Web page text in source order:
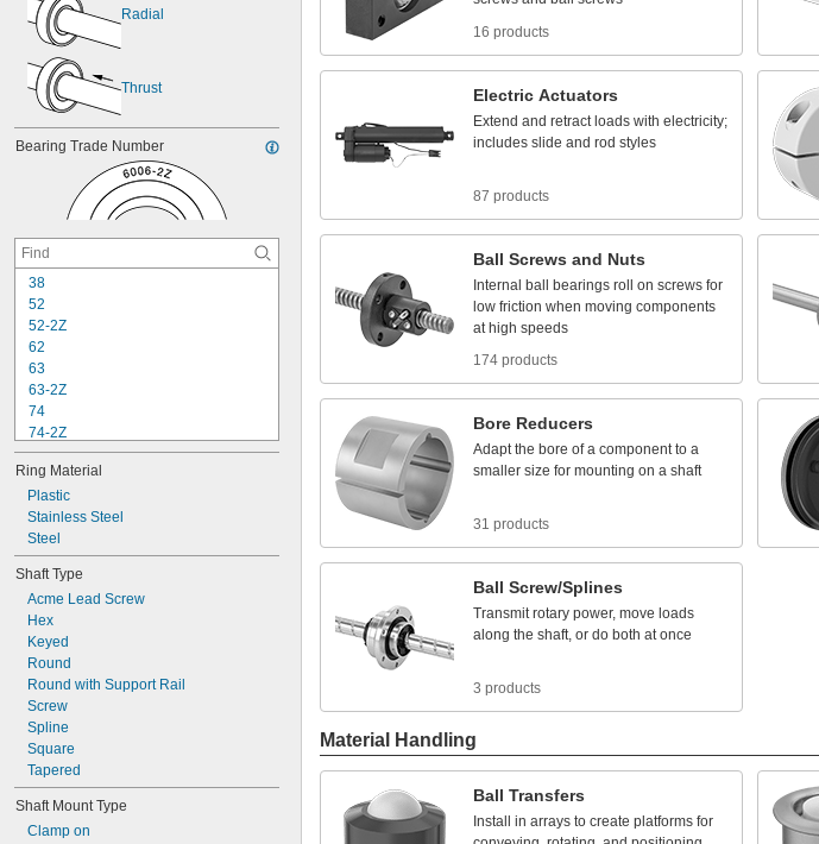
Radial
Thrust
Bearing Trade Number
38
52
52-2Z
62
63
63-2Z
74
74-2Z
84
84 2Z
85
85-2Z
95
95-2Z
104
Ring Material
Plastic
Stainless Steel
Steel
Shaft Type
Acme Lead Screw
Hex
Keyed
Round
Round with Support Rail
Screw
Spline
Square
Tapered
Shaft Mount Type
Clamp on
16 products
Electric Actuators
Extend and retract loads with electricity;
includes slide and rod styles
87 products
Ball Screws and Nuts
Internal ball bearings roll on screws for
low friction when moving components
at high speeds
174 products
Bore Reducers
Adapt the bore of a component to a
smaller size for mounting on a shaft
31 products
Ball Screw/Splines
Transmit rotary power, move loads
along the shaft, or do both at once
3 products
Material Handling
Ball Transfers
Install in arrays to create platforms for